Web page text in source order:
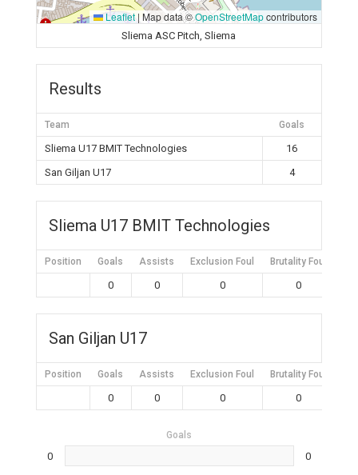
Leaflet | Map data ©OpenStreetMapcontributors
Sliema ASC Pitch, Sliema
Results
Team Goals
Sliema U17 BMIT Technologies
16
San Giljan U17
4
Sliema U17 BMIT Technologies
Position Goals Assists Exclusion Foul Brutality Foul
0 0 0 0
San Giljan U17
Position Goals Assists Exclusion Foul Brutality Foul
0 0 0 0
Goals
0 0